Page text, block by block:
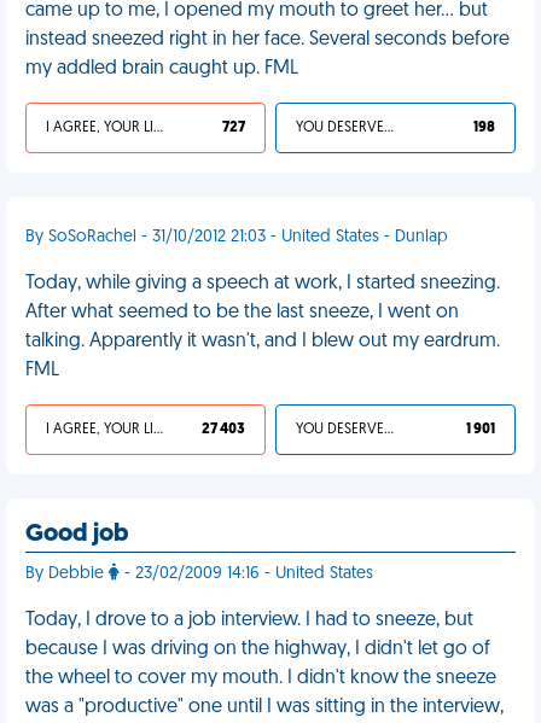
came up to me, I opened my mouth to greet her… but
instead sneezed right in her face. Several seconds before
my addled brain caught up. FML
I AGREE, YOUR LIFE SUCKS 727 YOU DESERVED IT 198
By SoSoRachel - 31/10/2012 21:03 - United States - Dunlap
Today, while giving a speech at work, I started sneezing.
After what seemed to be the last sneeze, I went on
talking. Apparently it wasn't, and I blew out my eardrum.
FML
I AGREE, YOUR LIFE SUCKS 27 403 YOU DESERVED IT 1 901
Good job
By Debbie - 23/02/2009 14:16 - United States
Today, I drove to a job interview. I had to sneeze, but
because I was driving on the highway, I didn't let go of
the wheel to cover my mouth. I didn't know the sneeze
was a "productive" one until I was sitting in the interview,